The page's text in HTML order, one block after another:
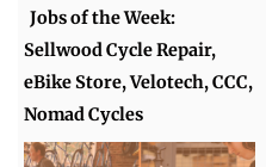
Jobs of the Week:
Sellwood Cycle Repair,
eBike Store, Velotech, CCC,
Nomad Cycles